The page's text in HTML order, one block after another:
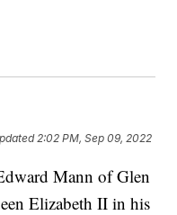
2:02 PM, Sep 09, 2022
Mann of Glen
Elizabeth II in his